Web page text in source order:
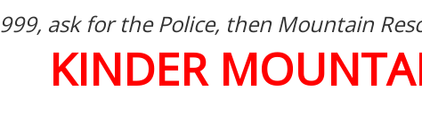
ask for the Police, then Mountain
KINDER